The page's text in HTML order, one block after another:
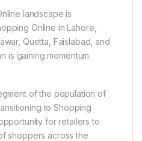
landscape is
Online in Lahore,
Quetta, Faislabad, and
is gaining momentum.
of the population of
to Shopping
for retailers to
shoppers across the